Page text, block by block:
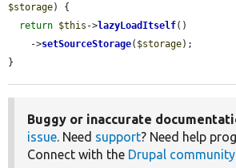
$storage) {
return $this ->lazyLoadItself()
    ->
setSourceStorage( $storage);
}
Buggy or inaccurate
issue. Need support? Need help
Connect with the Drupal community